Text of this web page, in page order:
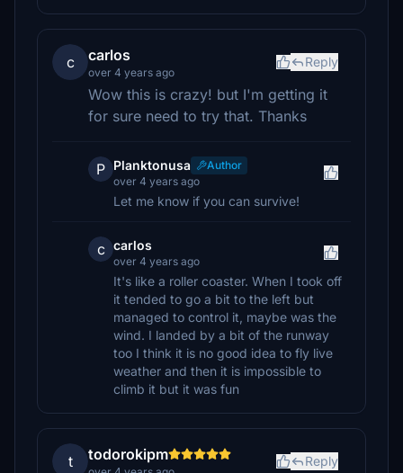
c carlos
over 4 years ago
Reply
Wow this is crazy! but I'm getting it
for sure need to try that. Thanks
P Planktonusa
Author
over 4 years ago
Let me know if you can survive!
c carlos
over 4 years ago
It's like a roller coaster. When I took off
it tended to go a bit to the left but
managed to control it, maybe was the
wind. I landed by a bit of the runway
too I think it is no good idea to fly live
weather and then it is impossible to
climb it but it was fun
t todorokipm Reply